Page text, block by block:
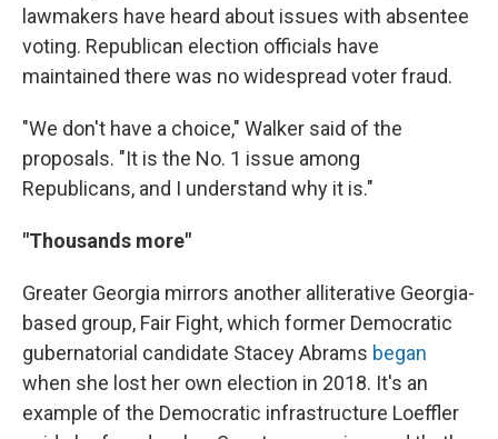
lawmakers have heard about issues with absentee
voting. Republican election officials have
maintained there was no widespread voter fraud.
"We don't have a choice," Walker said of the
proposals. "It is the No. 1 issue among
Republicans, and I understand why it is."
"Thousands more"
Greater Georgia mirrors another alliterative Georgia-
based group, Fair Fight, which former Democratic
gubernatorial candidate Stacey Abrams began
when she lost her own election in 2018. It's an
example of the Democratic infrastructure Loeffler